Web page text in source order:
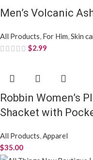
Men’s Volcanic
All Products, For Him,Skin
$2.99
Robbin Women’s
Shacket with
All Products,Apparel
$35.00